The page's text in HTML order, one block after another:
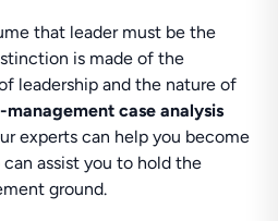
that leader must be the
is made of the
leadership and the nature of
case analysis
experts can help you become
assist you to hold the
ground.